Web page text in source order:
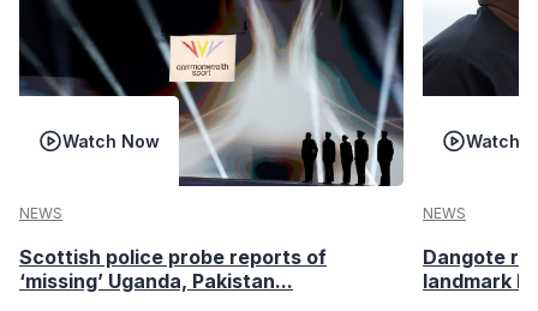
Watch Now
NEWS
Scottish police probe reports of
‘missing’ Uganda, Pakistan...
Watch
NEWS
Dangote
landmark